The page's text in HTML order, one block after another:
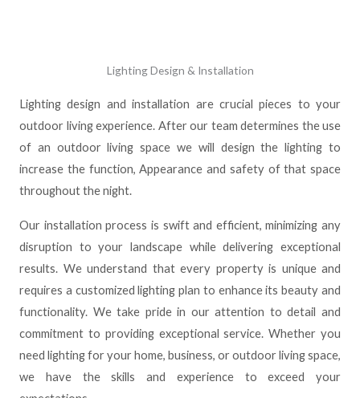
Lighting Design & Installation
Lighting design and installation are crucial pieces to your
outdoor living experience. After our team determines the use
of an outdoor living space we will design the lighting to
increase the function, Appearance and safety of that space
throughout the night.
Our installation process is swift and efficient, minimizing any
disruption to your landscape while delivering exceptional
results. We understand that every property is unique and
requires a customized lighting plan to enhance its beauty and
functionality. We take pride in our attention to detail and
commitment to providing exceptional service. Whether you
need lighting for your home, business, or outdoor living space,
we have the skills and experience to exceed your